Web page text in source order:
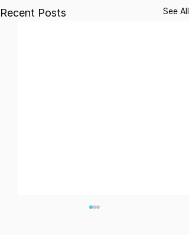
Recent Posts See All